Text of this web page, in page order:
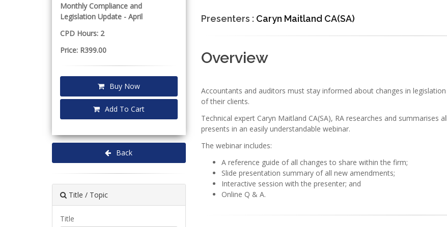
Monthly Compliance and
Legislation Update - April
CPD Hours: 2
Price: R399.00
Buy Now
Add To Cart
Back
Title / Topic
Title
Presenters : Caryn Maitland CA(SA)
Overview
Accountants and auditors must stay informed about changes in
of their clients.
Technical expert Caryn Maitland CA(SA), RA researches and summarises
presents in an easily understandable webinar.
The webinar includes:
A reference guide of all changes to share within the firm;
Slide presentation summary of all new amendments;
Interactive session with the presenter; and
Online Q & A.